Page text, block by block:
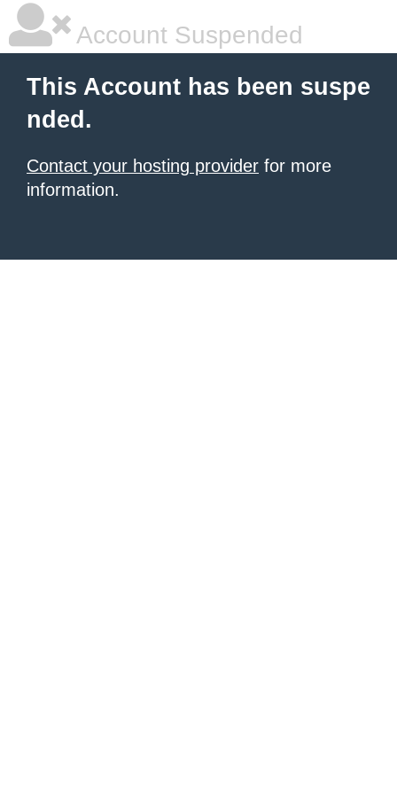
Account Suspended
This Account has been suspe
nded.
Contact your hosting provider for more
information.